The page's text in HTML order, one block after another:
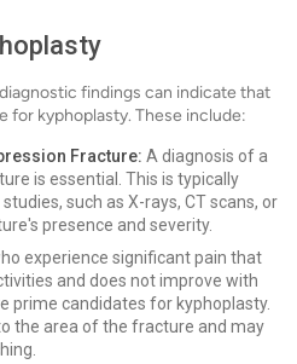
findings can indicate that
for kyphoplasty. These include:
Fracture: A diagnosis of a
is essential. This is typically
such as X-rays, CT scans, or
presence and severity.
experience significant pain that
and does not improve with
prime candidates for kyphoplasty.
the area of the fracture and may